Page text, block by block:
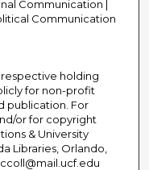
Communication |
Communication
holding
for non-profit
publication. For
or for copyright
& University
Libraries, Orlando,